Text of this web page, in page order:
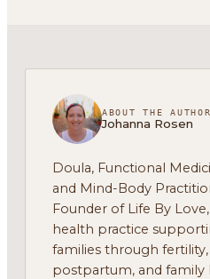
ABOUT THE AUTHOR
Johanna Rosen
Doula, Functional
and Mind-Body
Founder of Life By
health practice
families through
postpartum, and family